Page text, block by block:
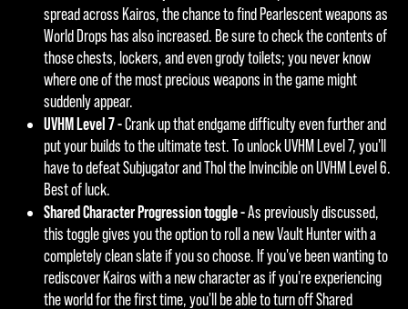
spread across Kairos, the chance to find Pearlescent weapons as
World Drops has also increased. Be sure to check the contents of
those chests, lockers, and even grody toilets; you never know
where one of the most precious weapons in the game might
suddenly appear.
UVHM Level 7 -Crank up that endgame difficulty even further and
put your builds to the ultimate test. To unlock UVHM Level 7, you'll
have to defeat Subjugator and Thol the Invincible on UVHM Level 6.
Best of luck.
Shared Character Progression toggle -As previously discussed,
this toggle gives you the option to roll a new Vault Hunter with a
completely clean slate if you so choose. If you've been wanting to
rediscover Kairos with a new character as if you're experiencing
the world for the first time, you'll be able to turn off Shared